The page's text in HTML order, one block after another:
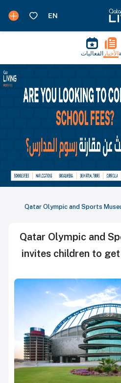
الأخبار الفعاليات
3-2-1 Qatar Olympic and Sports
3-2-1 Qatar Olympic and
invites children to